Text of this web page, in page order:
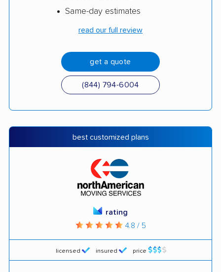
Same-day estimates
read our full review
get a quote
(844) 794-6004
best customized plans
licensed insured price
rating
4.8 / 5